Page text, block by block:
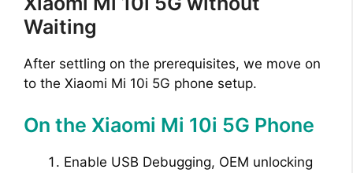
Waiting
After settling on the prerequisites, we move on
to the Xiaomi Mi 10i 5G phone setup.
On the Xiaomi Mi 10i 5G Phone
Enable USB Debugging, OEM unlocking